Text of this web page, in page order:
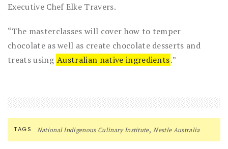
Executive Chef Elke Travers.
“The masterclasses will cover how to temper
chocolate as well as create chocolate desserts and
treats using Australian native ingredients.”
TAGS National Indigenous Culinary Institute,Nestle Australia